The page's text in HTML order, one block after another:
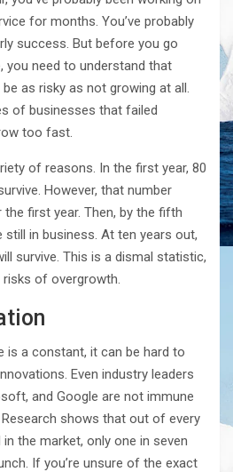
for months. You’ve probably
success. But before you go
you need to understand that
as risky as not growing at all.
of businesses that failed
too fast.
of reasons. In the first year, 80
However, that number
first year. Then, by the fifth
still in business. At ten years out,
survive. This is a dismal statistic,
of overgrowth.
is a constant, it can be hard to
Even industry leaders
and Google are not immune
shows that out of every
the market, only one in seven
If you’re unsure of the exact